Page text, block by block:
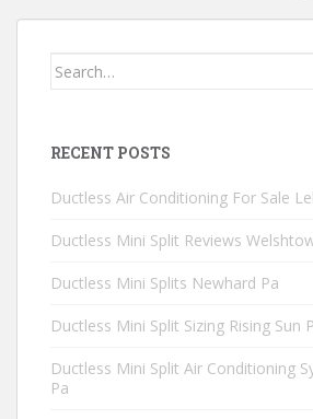
Search
RECENT POSTS
Ductless Air Conditioning For Sale
Ductless Mini Split Reviews
Ductless Mini Splits Newhard Pa
Ductless Mini Split Sizing Rising Sun
Ductless Mini Split Air Conditioning
Pa